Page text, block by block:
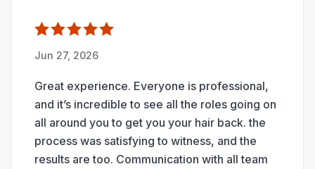
Jun 27, 2026
Great experience. Everyone is professional,
and it’s incredible to see all the roles going on
all around you to get you your hair back. the
process was satisfying to witness, and the
results are too. Communication with all team